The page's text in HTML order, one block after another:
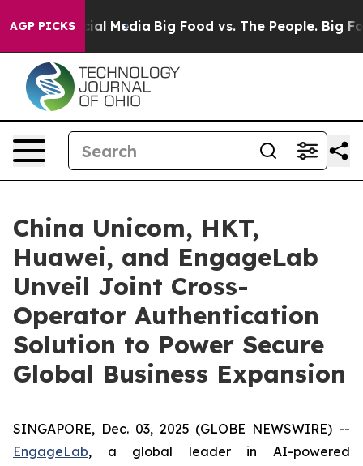
AGP PICKS
on Social Media Big Food vs. The People. Big
China Unicom, HKT,
Huawei, and EngageLab
Unveil Joint Cross-
Operator Authentication
Solution to Power Secure
Global Business Expansion
SINGAPORE, Dec. 03, 2025 (GLOBE NEWSWIRE) --
EngageLab, a global leader in AI-powered